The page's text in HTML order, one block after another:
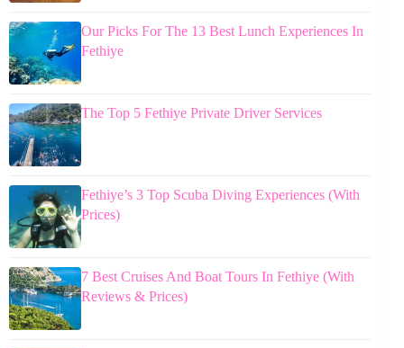
Our Picks For The 13 Best Lunch Experiences In
Fethiye
The Top 5 Fethiye Private Driver Services
Fethiye’s 3 Top Scuba Diving Experiences (With
Prices)
7 Best Cruises And Boat Tours In Fethiye (With
Reviews & Prices)